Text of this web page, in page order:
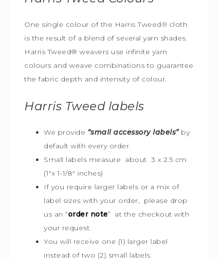
One single colour of the Harris Tweed® cloth
is the result of a blend of several yarn shades.
Harris Tweed® weavers use infinite yarn
colours and weave combinations to guarantee
the fabric depth and intensity of colour.
Harris Tweed labels
We provide “small accessory labels”by
default with every order.
Small labels measure about 3 x 2.5 cm
(1″x 1-1/8″ inches)
If you require larger labels or a mix of
label sizes with your order, please drop
us an “order note” at the checkout with
your request.
You will receive one (1) larger label
instead of two (2) small labels.